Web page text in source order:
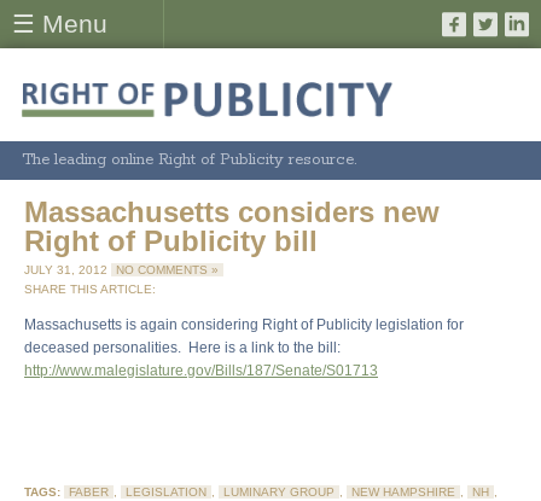
☰ Menu
The leading online Right of Publicity resource.
Massachusetts considers new
Right of Publicity bill
JULY 31, 2012
NO COMMENTS »
SHARE THIS ARTICLE:
Massachusetts is again considering Right of Publicity legislation for
deceased personalities. Here is a link to the bill:
http://www.malegislature.gov/Bills/187/Senate/S01713
TAGS: FABER , LEGISLATION , LUMINARY GROUP , NEW HAMPSHIRE , NH ,